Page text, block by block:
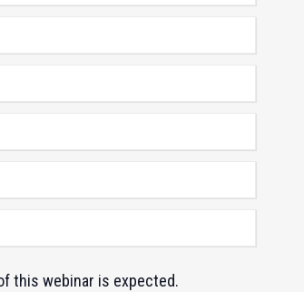
this webinar is expected.